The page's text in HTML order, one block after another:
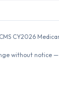
CY2026
without notice